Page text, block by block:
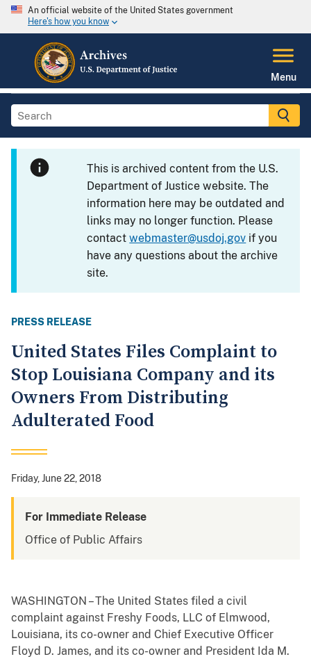
An official website of the United States government
Here's how you know
Menu
This is archived content from the U.S.
Department of Justice website. The
information here may be outdated and
links may no longer function. Please
contactwebmaster@usdoj.gov if you
have any questions about the archive
site.
PRESS RELEASE
United States Files Complaint to
Stop Louisiana Company and its
Owners From Distributing
Adulterated Food
Friday, June 22, 2018
For Immediate Release
Office of Public Affairs
WASHINGTON – The United States filed a civil
complaint against Freshy Foods, LLC of Elmwood,
Louisiana, its co-owner and Chief Executive Officer
Floyd D. James, and its co-owner and President Ida M.